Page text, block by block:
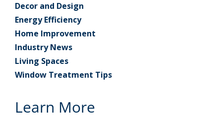
Decor and Design
Energy Efficiency
Home Improvement
Industry News
Living Spaces
Window Treatment Tips
Learn More